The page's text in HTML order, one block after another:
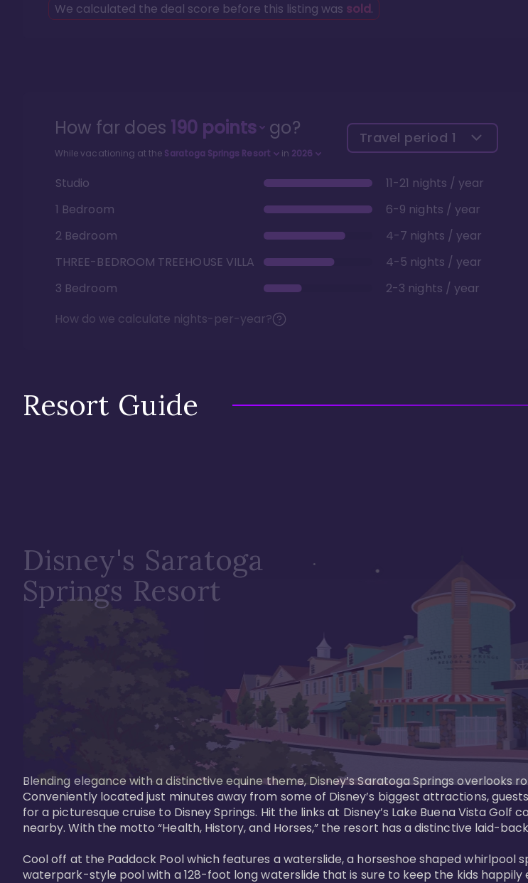
We calculated the deal score before this listing was sold.
How far does 190points go?
While vacationing at the Saratoga Springs Resort in 2026
Travel period 1
Studio
11-21 nights / year
1 Bedroom
6-9 nights / year
2 Bedroom
4-7 nights / year
THREE-BEDROOM TREEHOUSE VILLA
4-5 nights / year
3 Bedroom
2-3 nights / year
How do we calculate nights-per-year?
Resort Guide
Disney's Saratoga
Springs Resort
Blending elegance with a distinctive equine theme, Disney’s Saratoga Springs
Conveniently located just minutes away from some of Disney’s biggest attractions,
for a picturesque cruise to Disney Springs. Hit the links at Disney’s Lake Buena Vista
nearby. With the motto “Health, History, and Horses,” the resort has a distinctive laid-
Cool off at the Paddock Pool which features a waterslide, a horseshoe shaped whirlpool
waterpark-style pool with a 128-foot long waterslide that is sure to keep the kids